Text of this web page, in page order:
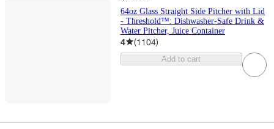
64oz Glass Straight Side Pitcher with Lid
- Threshold™: Dishwasher-Safe Drink &
Water Pitcher, Juice Container
4 (1104)
Add to cart